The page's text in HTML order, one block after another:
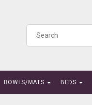
BOWLS/MATS BEDS